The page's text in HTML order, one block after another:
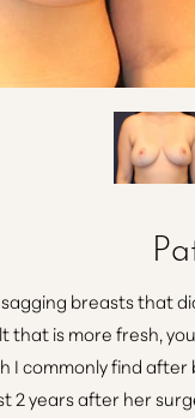
breasts that
that is more fresh,
I commonly find
2 years after her